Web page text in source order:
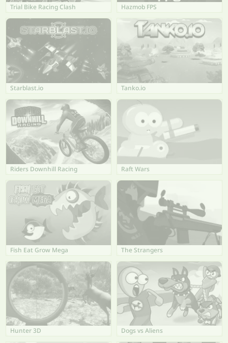
Trial Bike Racing Clash Hazmob FPS
Starblast.io Tanko.io
Riders Downhill Racing Raft Wars
Fish Eat Grow Mega The Strangers
Hunter 3D Dogs vs Aliens